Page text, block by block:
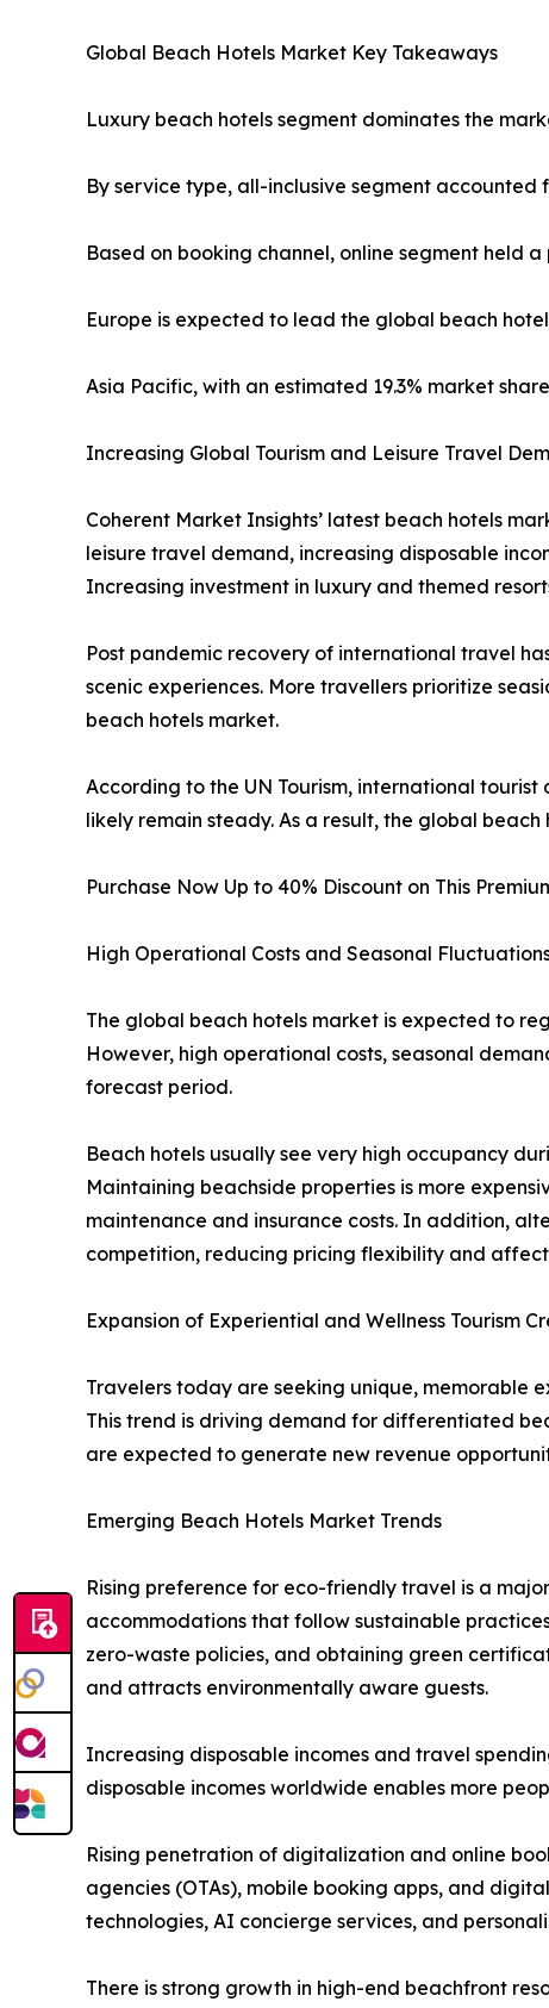
Global Beach Hotels Market Key Takeaways
Luxury beach hotels segment dominates the
By service type, all-inclusive segment accounted
Based on booking channel, online segment held
Europe is expected to lead the global beach
Asia Pacific, with an estimated 19.3% market
Increasing Global Tourism and Leisure Travel
Coherent Market Insights’ latest beach hotels
leisure travel demand, increasing disposable
Increasing investment in luxury and themed
Post pandemic recovery of international travel
scenic experiences. More travellers prioritize
beach hotels market.
According to the UN Tourism, international
likely remain steady. As a result, the global
Purchase Now Up to 40% Discount on This
High Operational Costs and Seasonal
The global beach hotels market is expected to
However, high operational costs, seasonal
forecast period.
Beach hotels usually see very high occupancy
Maintaining beachside properties is more
maintenance and insurance costs. In addition,
competition, reducing pricing flexibility and
Expansion of Experiential and Wellness Tourism
Travelers today are seeking unique, memorable
This trend is driving demand for differentiated
are expected to generate new revenue
Emerging Beach Hotels Market Trends
Rising preference for eco-friendly travel is a
accommodations that follow sustainable
zero-waste policies, and obtaining green
and attracts environmentally aware guests.
Increasing disposable incomes and travel
disposable incomes worldwide enables more
Rising penetration of digitalization and online
agencies (OTAs), mobile booking apps, and
technologies, AI concierge services, and
There is strong growth in high-end beachfront